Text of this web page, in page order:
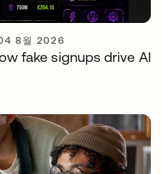
8월 2026
fake signups drive AI